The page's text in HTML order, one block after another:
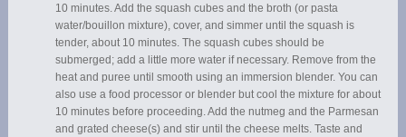
10 minutes. Add the squash cubes and the broth (or pasta
water/bouillon mixture), cover, and simmer until the squash is
tender, about 10 minutes. The squash cubes should be
submerged; add a little more water if necessary. Remove from the
heat and puree until smooth using an immersion blender. You can
also use a food processor or blender but cool the mixture for about
10 minutes before proceeding. Add the nutmeg and the Parmesan
and grated cheese(s) and stir until the cheese melts. Taste and